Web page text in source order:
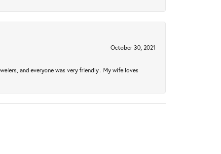
October 30, 2021
and everyone was very friendly . My wife loves